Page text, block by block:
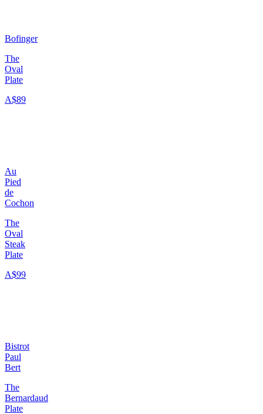
Bofinger
The
Oval
Plate
A$89
Au
Pied
de
Cochon
The
Oval
Steak
Plate
A$99
Bistrot
Paul
Bert
The
Bernardaud
Plate